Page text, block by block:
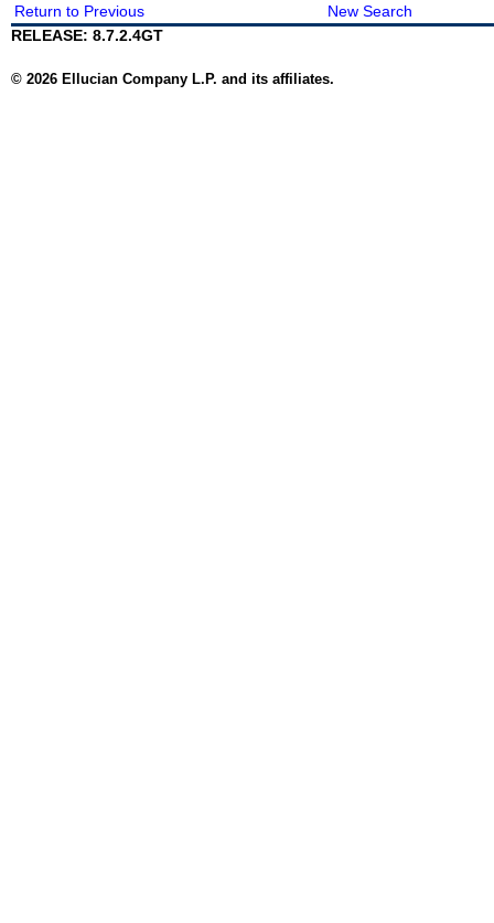
Return to Previous
New Search
RELEASE: 8.7.2.4GT
© 2026 Ellucian Company L.P. and its affiliates.